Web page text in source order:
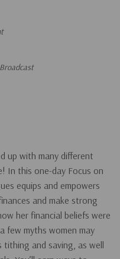
up with many different
In this one-day Focus on
equips and empowers
and make strong
her financial beliefs were
few myths women may
tithing and saving, as well